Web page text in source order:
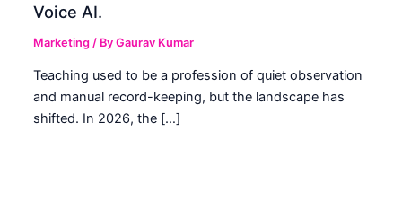
Voice AI.
Marketing / ByGaurav Kumar
Teaching used to be a profession of quiet observation
and manual record-keeping, but the landscape has
shifted. In 2026, the […]